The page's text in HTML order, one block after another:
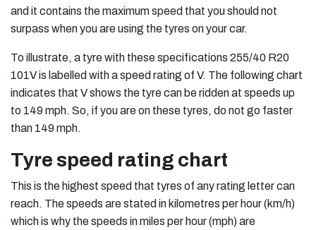
and it contains the maximum speed that you should not
surpass when you are using the tyres on your car.
To illustrate, a tyre with these specifications 255/40 R20
101V is labelled with a speed rating of V. The following chart
indicates that V shows the tyre can be ridden at speeds up
to 149 mph. So, if you are on these tyres, do not go faster
than 149 mph.
Tyre speed rating chart
This is the highest speed that tyres of any rating letter can
reach. The speeds are stated in kilometres per hour (km/h)
which is why the speeds in miles per hour (mph) are